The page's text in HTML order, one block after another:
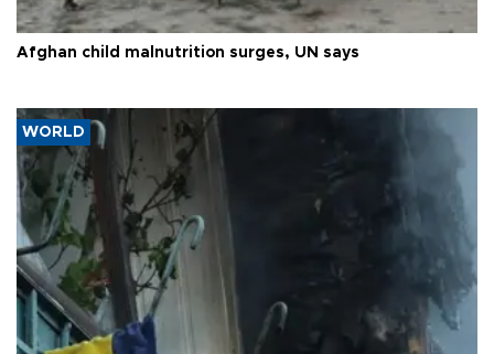
Afghan child malnutrition surges, UN says
WORLD